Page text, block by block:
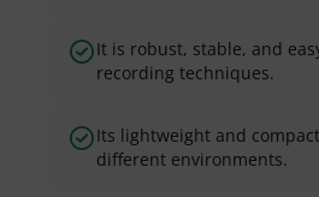
It is robust, stable, and
recording techniques.
Its lightweight and
different environments.